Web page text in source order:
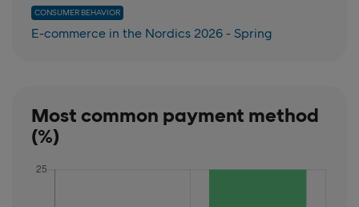
CONSUMER BEHAVIOR
E-commerce in the Nordics 2026 - Spring
Most common payment method
(%)